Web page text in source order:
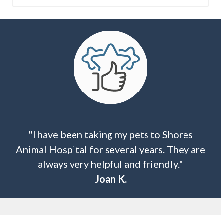
"I have been taking my pets to Shores
Animal Hospital for several years. They are
always very helpful and friendly."
Joan K.